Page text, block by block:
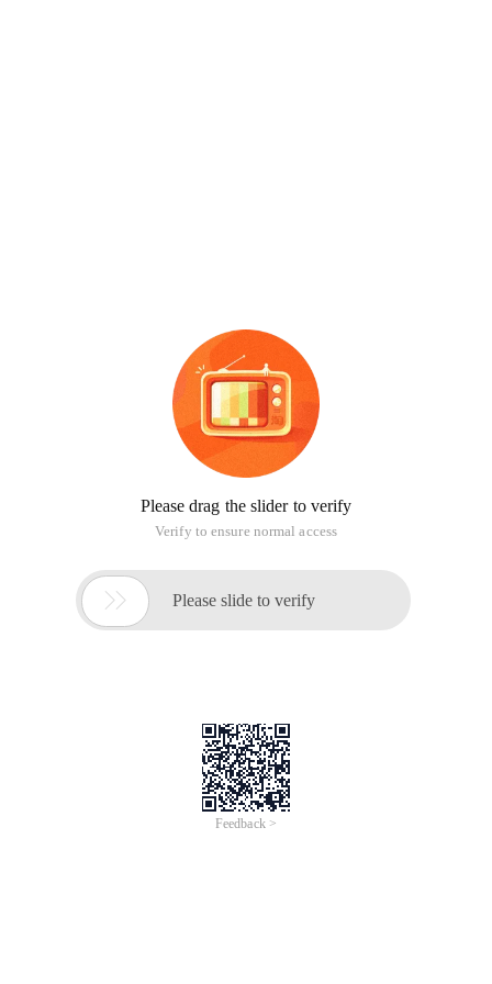
Please drag the slider to verify
Verify to ensure normal access
 Please slide to verify
Feedback >